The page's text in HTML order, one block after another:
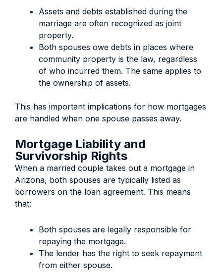
Assets and debts established during the
marriage are often recognized as joint
property.
Both spouses owe debts in places where
community property is the law, regardless
of who incurred them. The same applies to
the ownership of assets.
This has important implications for how mortgages
are handled when one spouse passes away.
Mortgage Liability and
Survivorship Rights
When a married couple takes out a mortgage in
Arizona, both spouses are typically listed as
borrowers on the loan agreement. This means
that:
Both spouses are legally responsible for
repaying the mortgage.
The lender has the right to seek repayment
from either spouse.